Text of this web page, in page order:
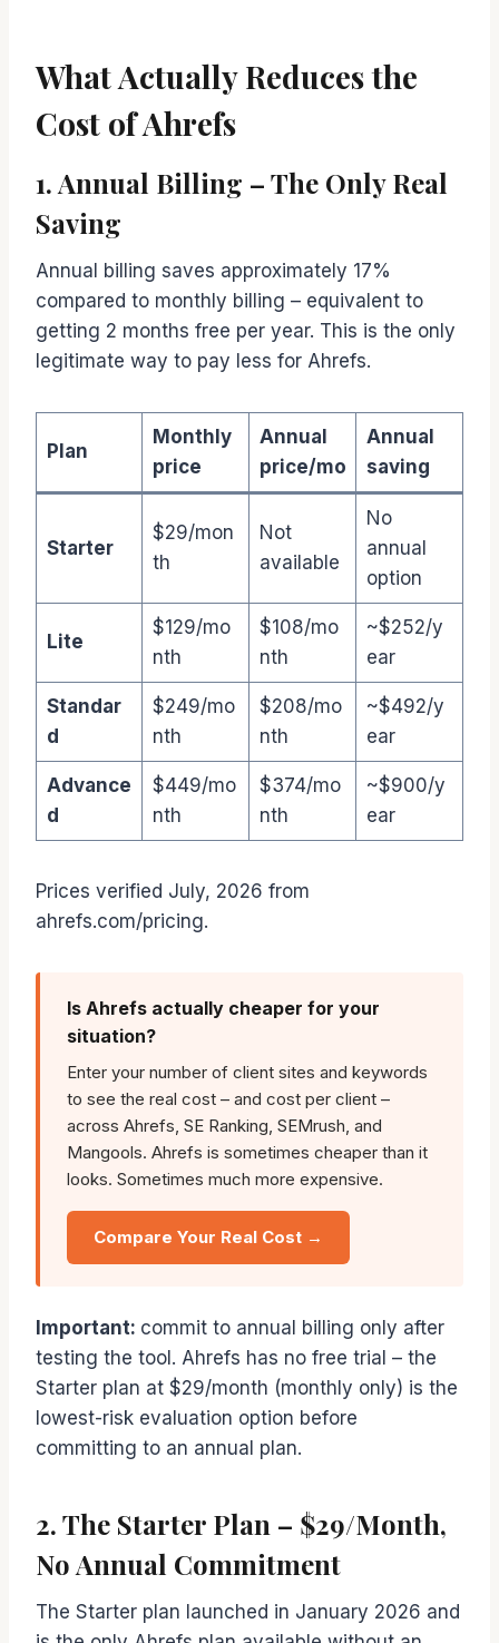
What Actually Reduces the
Cost of Ahrefs
1. Annual Billing – The Only Real
Saving
Annual billing saves approximately 17%
compared to monthly billing – equivalent to
getting 2 months free per year. This is the only
legitimate way to pay less for Ahrefs.
Plan
Monthly
price
Annual
price/mo
Annual
saving
Starter
$29/mon
th
Not
available
No
annual
option
Lite
$129/mo
nth
$108/mo
nth
~$252/y
ear
Standar
d
$249/mo
nth
$208/mo
nth
~$492/y
ear
Advance
d
$449/mo
nth
$374/mo
nth
~$900/y
ear
Prices verified July, 2026 from
ahrefs.com/pricing.
Is Ahrefs actually cheaper for your
situation?
Enter your number of client sites and keywords
to see the real cost – and cost per client –
across Ahrefs, SE Ranking, SEMrush, and
Mangools. Ahrefs is sometimes cheaper than it
looks. Sometimes much more expensive.
Compare Your Real Cost →
Important: commit to annual billing only after
testing the tool. Ahrefs has no free trial – the
Starter plan at $29/month (monthly only) is the
lowest-risk evaluation option before
committing to an annual plan.
2. The Starter Plan – $29/Month,
No Annual Commitment
The Starter plan launched in January 2026 and